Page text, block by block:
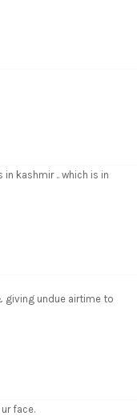
in kashmir .. which is in
giving undue airtime to
face.